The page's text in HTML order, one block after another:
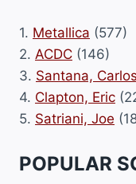
1. Metallica (577)
2. ACDC (146)
3. Santana, Carlos
4. Clapton, Eric
5. Satriani, Joe
POPULAR